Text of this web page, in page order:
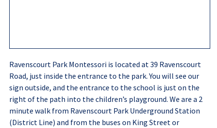
Ravenscourt Park Montessori is located at 39 Ravenscourt
Road, just inside the entrance to the park. You will see our
sign outside, and the entrance to the school is just on the
right of the path into the children’s playground. We are a 2
minute walk from Ravenscourt Park Underground Station
(District Line) and from the buses on King Street or